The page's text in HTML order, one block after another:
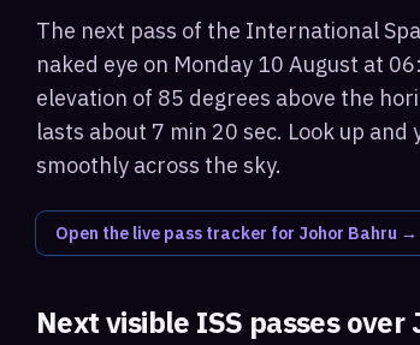
The next pass of the International
naked eye on Monday 10 August at
elevation of 85 degrees above the
lasts about 7 min 20 sec. Look up
smoothly across the sky.
Open the live pass tracker for Johor Bahru →
Next visible ISS passes over